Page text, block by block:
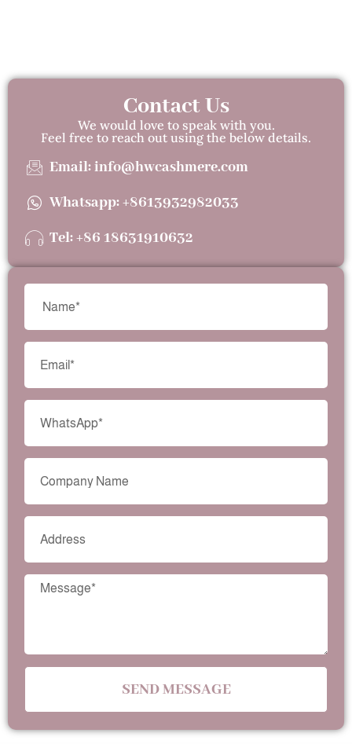
Contact Us
We would love to speak with you.
Feel free to reach out using the below details.
Email: info@hwcashmere.com
Whatsapp: +8613932982033
Tel: +86 18631910632
SEND MESSAGE